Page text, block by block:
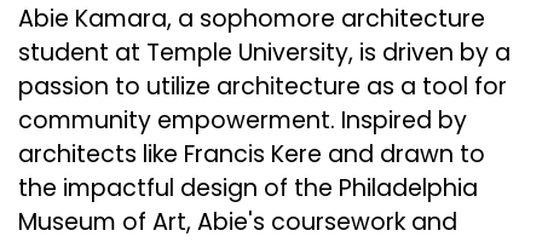
Abie Kamara, a sophomore architecture
student at Temple University, is driven by a
passion to utilize architecture as a tool for
community empowerment. Inspired by
architects like Francis Kere and drawn to
the impactful design of the Philadelphia
Museum of Art, Abie's coursework and